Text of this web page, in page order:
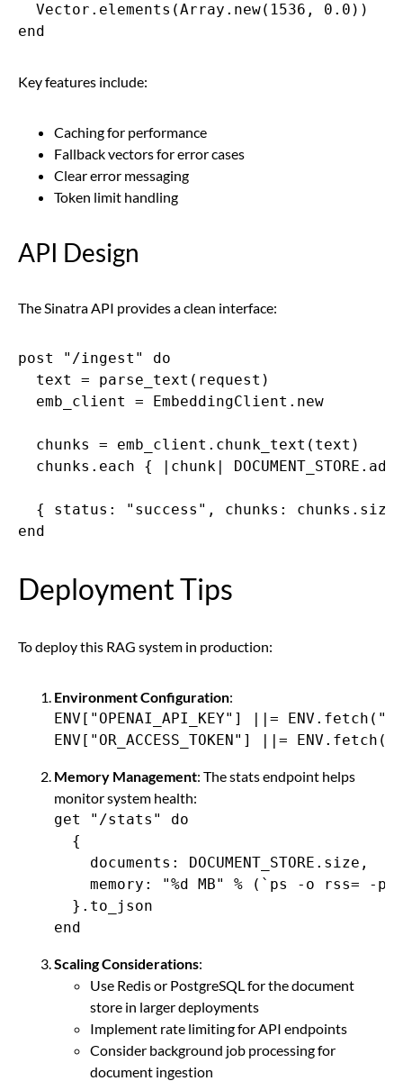
  Vector.elements(Array.new(1536, 0.0))
end
Key features include:
Caching for performance
Fallback vectors for error cases
Clear error messaging
Token limit handling
API Design
The Sinatra API provides a clean interface:
post "/ingest" do
  text = parse_text(request)
  emb_client = EmbeddingClient.new
  chunks = emb_client.chunk_text(text)
chunks.each { |chunk|
{ status: "success", chunks: chunks.size
end
Deployment Tips
To deploy this RAG system in production:
Environment Configuration:
ENV["OPENAI_API_KEY"] ||=
ENV["OR_ACCESS_TOKEN"] ||=
Memory Management: The stats endpoint helps
monitor system health:
get "/stats" do
  {
    documents: DOCUMENT_STORE.size,
memory: "%d MB" % (`ps -o rss= -p
  }.to_json
end
Scaling Considerations:
Use Redis or PostgreSQL for the document
store in larger deployments
Implement rate limiting for API endpoints
Consider background job processing for
document ingestion